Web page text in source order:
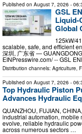
Published on August 7, 2026 -
GSL
Liquid-
Global
125kW/
scalable, safe, and efficient
深圳, 广东省 —
EINPresswire.com⁩/ -- GSL
Distribution channels: Agriculture,
Published on August 7, 2026 -
Top Hydraulic Piston
Advances Hydraulic
QUANZHOU, FUJIAN,
industrial automation, mobile
evolve, reliable hydraulic
across numerous sectors …